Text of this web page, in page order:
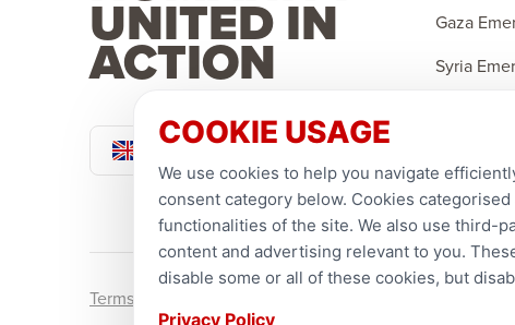
LEARN MORE
UNITED IN
ACTION
Pound Sterling
Gaza
Syria
Ramadan
Terms and conditions
COOKIE USAGE
We use cookies to help you navigate
consent category below. Cookies
functionalities of the site. We also use third-
content and advertising relevant to you.
disable some or all of these cookies, but
Privacy Policy